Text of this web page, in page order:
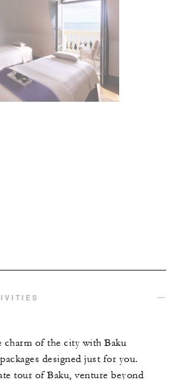
charm of the city with Baku
designed just for you.
tour of Baku, venture beyond